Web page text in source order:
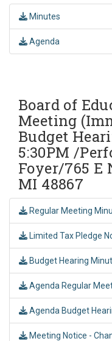
Minutes
Agenda
Board of
Meeting
Budget
5:30PM /
Foyer/765 E
MI 48867
Regular Meeting
Limited Tax Pledge
Budget Hearing
Agenda Regular
Agenda Budget
Meeting Notice -